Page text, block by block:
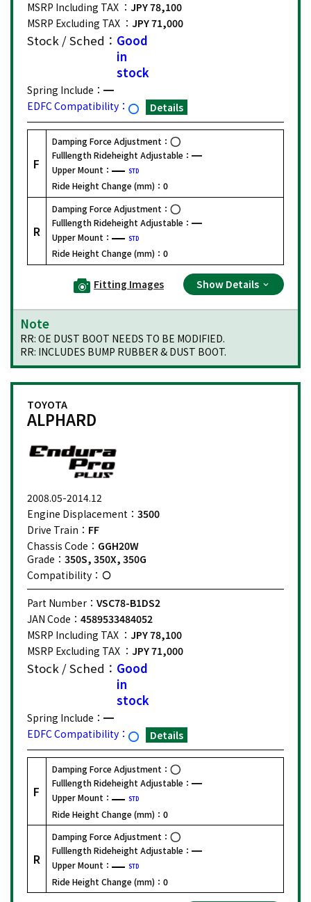
MSRP Including TAX ： JPY 78,100
MSRP Excluding TAX ： JPY 71,000
Stock / Sched： Good
in
stock
Spring Include：
EDFC Compatibility：
Details
F
Damping Force Adjustment：
Fulllength Rideheight Adjustable：
Upper Mount：
STD
Ride Height Change (mm)： 0
R
Damping Force Adjustment：
Fulllength Rideheight Adjustable：
Upper Mount：
STD
Ride Height Change (mm)： 0
Fitting Images Show Details
Note
RR: OE DUST BOOT NEEDS TO BE MODIFIED.
RR: INCLUDES BUMP RUBBER & DUST BOOT.
TOYOTA
ALPHARD
2008.05-2014.12
Engine Displacement： 3500
Drive Train： FF
Chassis Code： GGH20W
Grade： 350S, 350X, 350G
Compatibility：
Part Number： VSC78-B1DS2
JAN Code： 4589533484052
MSRP Including TAX ： JPY 78,100
MSRP Excluding TAX ： JPY 71,000
Stock / Sched： Good
in
stock
Spring Include：
EDFC Compatibility：
Details
F
Damping Force Adjustment：
Fulllength Rideheight Adjustable：
Upper Mount：
STD
Ride Height Change (mm)： 0
R
Damping Force Adjustment：
Fulllength Rideheight Adjustable：
Upper Mount：
STD
Ride Height Change (mm)： 0